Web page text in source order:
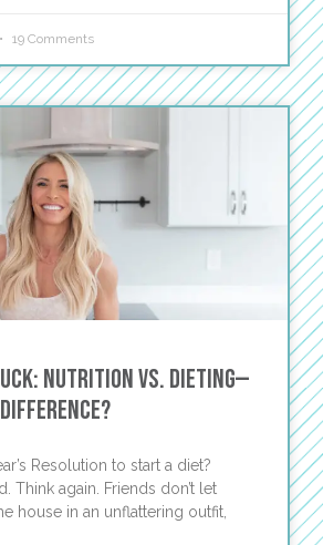
19 Comments
Nutrition vs. Dieting—
Resolution to start a diet?
Think again. Friends don’t let
house in an unflattering outfit,